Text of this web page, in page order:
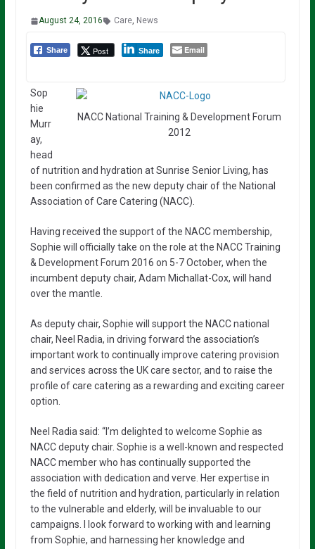
August 24, 2016 Care, News
Share Post Share Email
NACC National Training & Development Forum
2012
Sop
hie
Murr
ay,
head
of nutrition and hydration at Sunrise Senior Living, has
been confirmed as the new deputy chair of the National
Association of Care Catering (NACC).
Having received the support of the NACC membership,
Sophie will officially take on the role at the NACC Training
& Development Forum 2016 on 5-7 October, when the
incumbent deputy chair, Adam Michallat-Cox, will hand
over the mantle.
As deputy chair, Sophie will support the NACC national
chair, Neel Radia, in driving forward the association’s
important work to continually improve catering provision
and services across the UK care sector, and to raise the
profile of care catering as a rewarding and exciting career
option.
Neel Radia said: “I’m delighted to welcome Sophie as
NACC deputy chair. Sophie is a well-known and respected
NACC member who has continually supported the
association with dedication and verve. Her expertise in
the field of nutrition and hydration, particularly in relation
to the vulnerable and elderly, will be invaluable to our
campaigns. I look forward to working with and learning
from Sophie, and harnessing her knowledge and